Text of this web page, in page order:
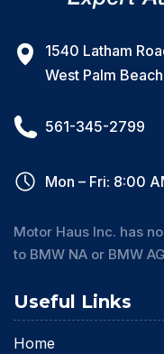
1540 Latham
West Palm
561-345-2799
Mon – Fri: 8:00
Motor Haus Inc. has
to BMW NA or BMW AG
Useful Links
Home